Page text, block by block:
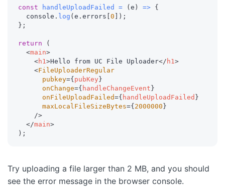
const handleUploadFailed = ( e ) => {
  console
. log ( e . errors 0 ) ;
} ;
return
(
<main>
<h1>Hello from UC File Uploader</ h1>
<FileUploaderRegular
pubkey={ pubKey }
onChange={ handleChangeEvent }
onFileUploadFailed={ handleUploadFailed }
maxLocalFileSizeBytes={ 2000000 }
/>
</main>
) ;
Try uploading a file larger than 2 MB, and you should
see the error message in the browser console.